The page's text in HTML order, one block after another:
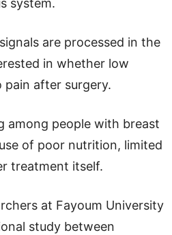
system.
are processed in the
in whether low
pain after surgery.
among people with breast
of poor nutrition, limited
treatment itself.
at Fayoum University
study between